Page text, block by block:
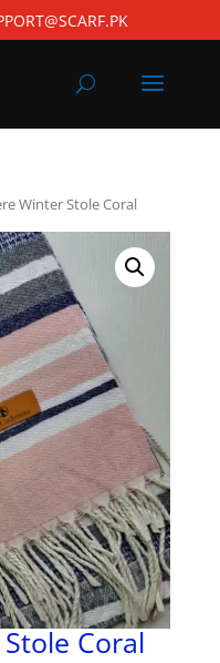
Winter Stole Coral
Coral